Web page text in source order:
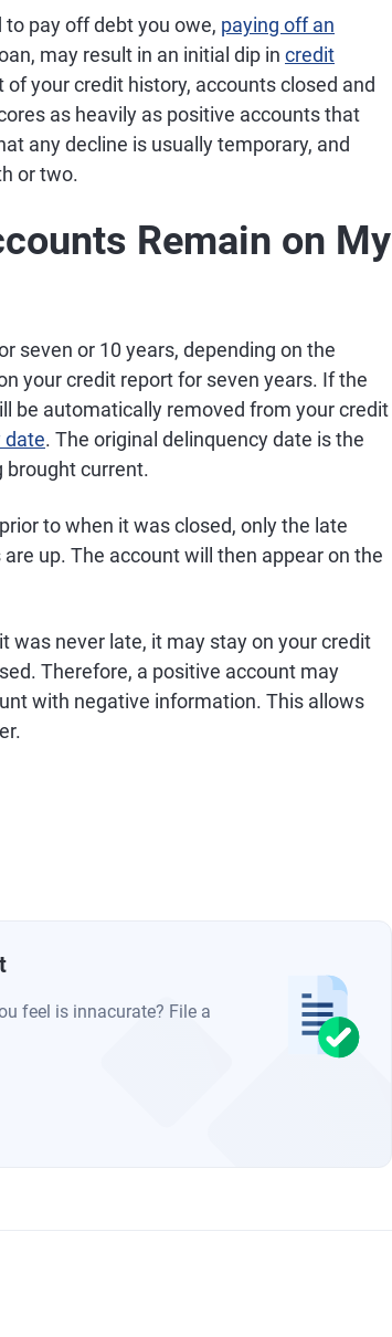
pay off debt you owe, paying off an
may result in an initial dip in credit
your credit history, accounts closed and
as heavily as positive accounts that
any decline is usually temporary, and
or two.
Remain on My
seven or 10 years, depending on the
your credit report for seven years. If the
be automatically removed from your credit
date. The original delinquency date is the
brought current.
to when it was closed, only the late
up. The account will then appear on the
was never late, it may stay on your credit
Therefore, a positive account may
with negative information. This allows
feel is innacurate? File a